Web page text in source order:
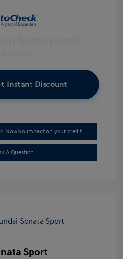
Instant Discount
NowNo impact on your credit
A Question
Sport